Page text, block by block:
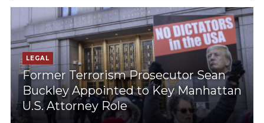
LEGAL
Former Terrorism Prosecutor Sean
Buckley Appointed to Key Manhattan
U.S. Attorney Role